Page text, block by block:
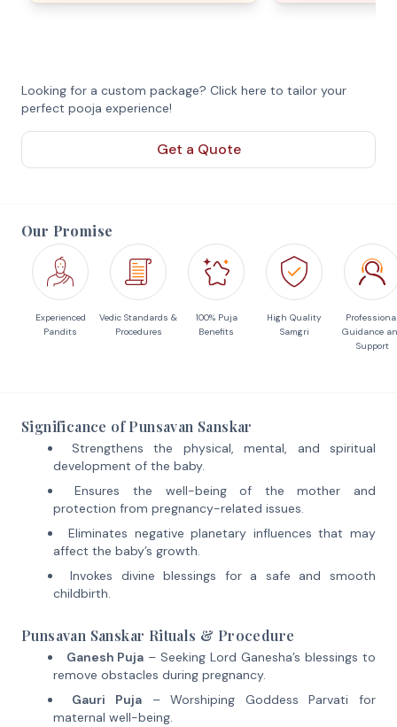
Looking for a custom package? Click here to tailor your
perfect pooja experience!
Get a Quote
Our Promise
Experienced
Pandits
Vedic Standards &
Procedures
100% Puja
Benefits
High Quality
Samgri
Guidance
Support
Significance of Punsavan Sanskar
Strengthens the physical, mental, and spiritual
development of the baby.
Ensures the well-being of the mother and
protection from pregnancy-related issues.
Eliminates negative planetary influences that may
affect the baby’s growth.
Invokes divine blessings for a safe and smooth
childbirth.
Punsavan Sanskar Rituals & Procedure
Ganesh Puja – Seeking Lord Ganesha’s blessings to
remove obstacles during pregnancy.
Gauri Puja– Worshiping Goddess Parvati for
maternal well-being.